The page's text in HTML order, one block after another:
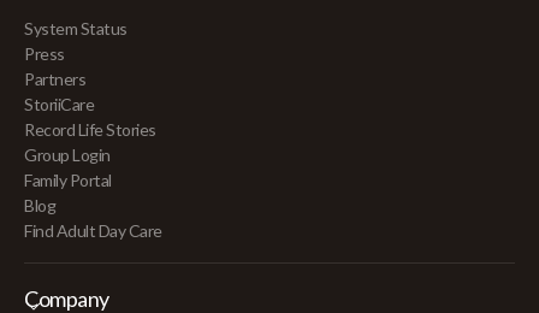
System Status
Press
Partners
StoriiCare
Record Life Stories
Group Login
Family Portal
Blog
Find Adult Day Care
Company